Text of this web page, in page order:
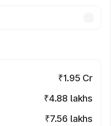
₹1.95 Cr
₹4.88 lakhs
₹7.56 lakhs